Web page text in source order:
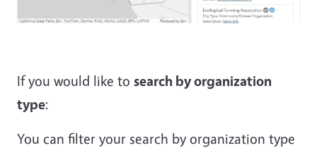
If you would like to search by organization
type:
You can filter your search by organization type